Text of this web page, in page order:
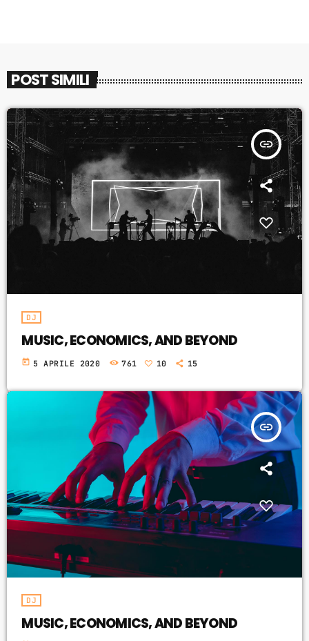
POST SIMILI
insert_link
DJ
MUSIC, ECONOMICS, AND BEYOND
today 5 APRILE 2020 761 10 15
insert_link
DJ
MUSIC, ECONOMICS, AND BEYOND